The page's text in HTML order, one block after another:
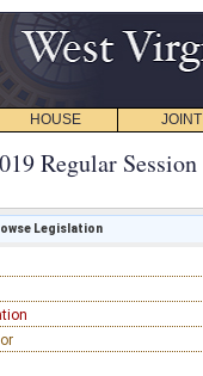
HOUSE JOINT
Regular Session
Legislation